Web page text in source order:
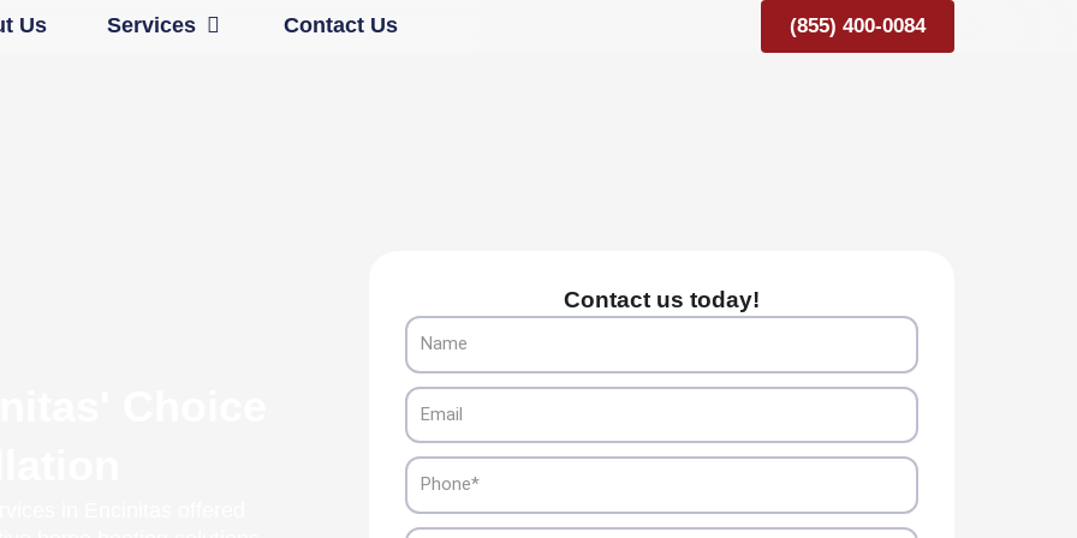
Us Services Open ServicesContact Us (855) 400-0084
Contact us today!
Name
Email
Phone